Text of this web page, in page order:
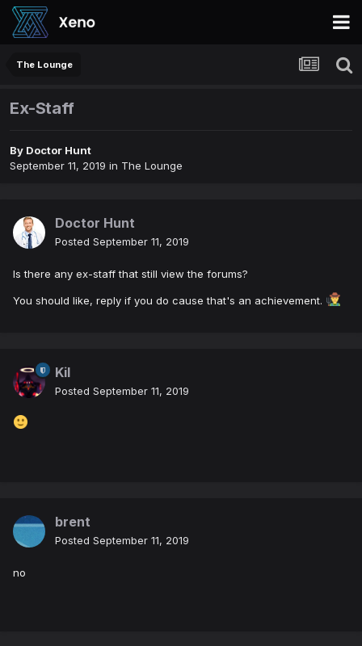
The Lounge
Ex-Staff
By Doctor Hunt
September 11, 2019 in The Lounge
Doctor Hunt
Posted September 11, 2019
Is there any ex-staff that still view the forums?
You should like, reply if you do cause that's an achievement.
Kil
Posted September 11, 2019
brent
Posted September 11, 2019
no